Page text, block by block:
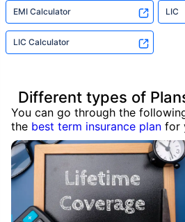
EMI Calculator LIC
LIC Calculator
Different types of
You can go through the
the best term insurance plan for